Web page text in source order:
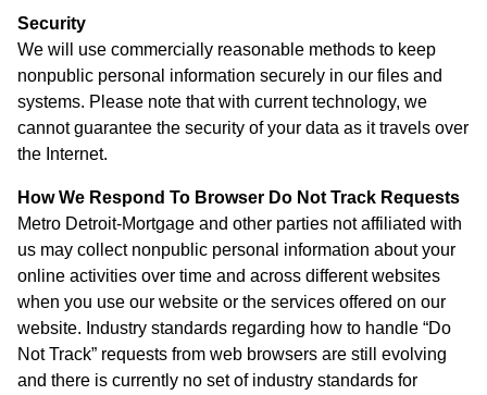
Security
We will use commercially reasonable methods to keep
nonpublic personal information securely in our files and
systems. Please note that with current technology, we
cannot guarantee the security of your data as it travels over
the Internet.
How We Respond To Browser Do Not Track Requests
Metro Detroit-Mortgage and other parties not affiliated with
us may collect nonpublic personal information about your
online activities over time and across different websites
when you use our website or the services offered on our
website. Industry standards regarding how to handle “Do
Not Track” requests from web browsers are still evolving
and there is currently no set of industry standards for